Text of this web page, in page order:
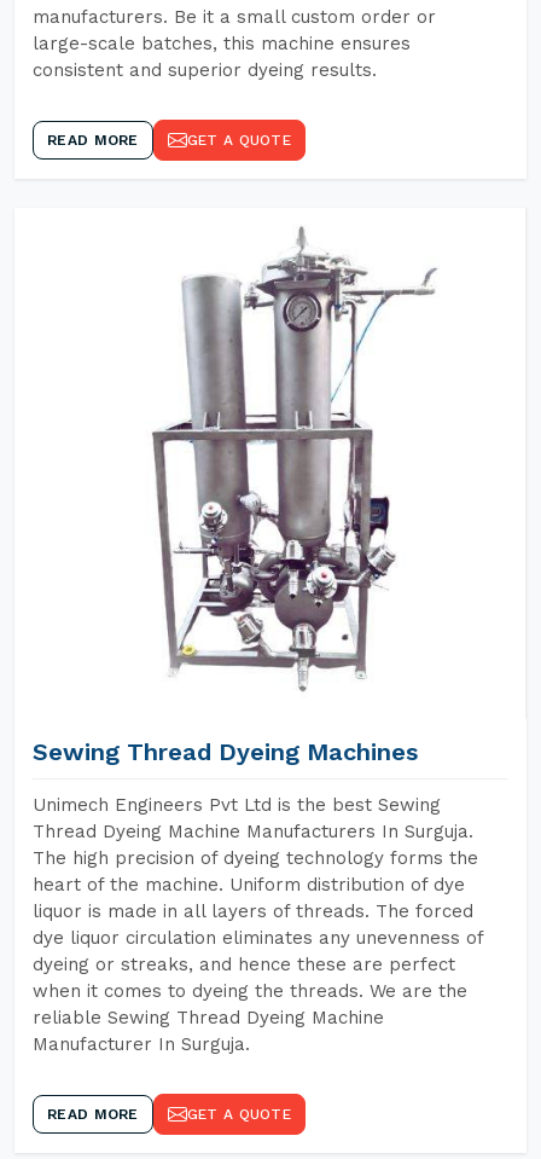
manufacturers. Be it a small custom order or
large-scale batches, this machine ensures
consistent and superior dyeing results.
READ MORE GET A QUOTE
Sewing Thread Dyeing Machines
Unimech Engineers Pvt Ltd is the best Sewing
Thread Dyeing Machine Manufacturers In Surguja.
The high precision of dyeing technology forms the
heart of the machine. Uniform distribution of dye
liquor is made in all layers of threads. The forced
dye liquor circulation eliminates any unevenness of
dyeing or streaks, and hence these are perfect
when it comes to dyeing the threads. We are the
reliable Sewing Thread Dyeing Machine
Manufacturer In Surguja.
READ MORE GET A QUOTE